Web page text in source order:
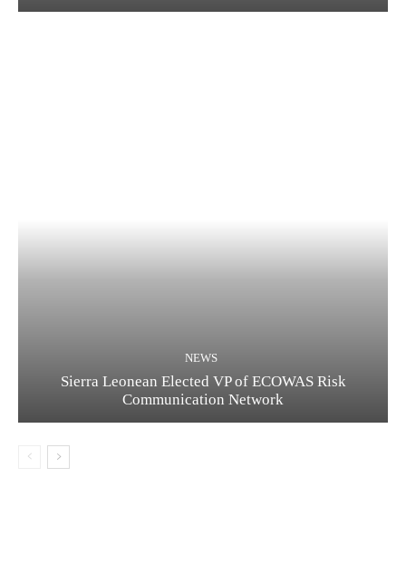
NEWS
Sierra Leonean Elected VP of ECOWAS Risk
Communication Network